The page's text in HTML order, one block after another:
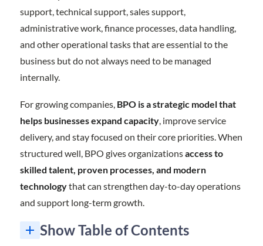
support, technical support, sales support,
administrative work, finance processes, data handling,
and other operational tasks that are essential to the
business but do not always need to be managed
internally.
For growing companies, BPO is a strategic model that
helps businesses expand capacity, improve service
delivery, and stay focused on their core priorities. When
structured well, BPO gives organizationsaccess to
skilled talent, proven processes, and modern
technologythat can strengthen day-to-day operations
and support long-term growth.
Show Table of Contents